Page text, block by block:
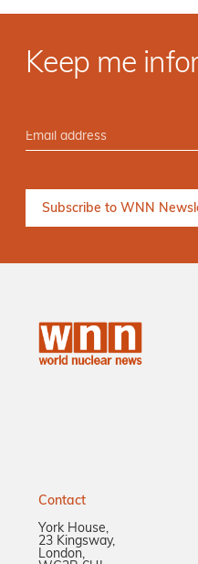
Keep me
Contact
York House,
23 Kingsway,
London,